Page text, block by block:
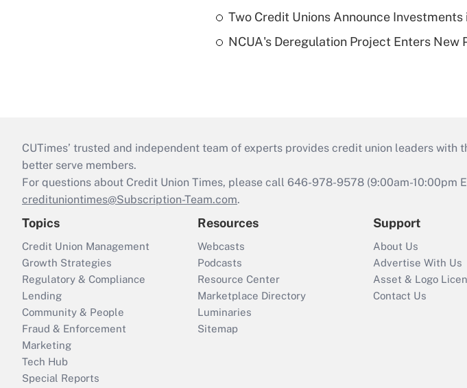
Two Credit Unions Announce
NCUA's Deregulation Project Enters New
CUTimes’ trusted and independent team of experts provides credit union leaders
better serve members.
For questions about Credit Union Times, please call 646-978-9578 (9:00am-10:00pm
credituniontimes@Subscription-Team.com.
Topics
Credit Union Management
Growth Strategies
Regulatory & Compliance
Lending
Community & People
Fraud & Enforcement
Marketing
Tech Hub
Special Reports
Resources
Webcasts
Podcasts
Resource Center
Marketplace Directory
Luminaries
Sitemap
Support
About Us
Advertise With Us
Asset & Logo
Contact Us